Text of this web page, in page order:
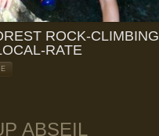
ROCK-CLIMBING
RATE
ABSEIL